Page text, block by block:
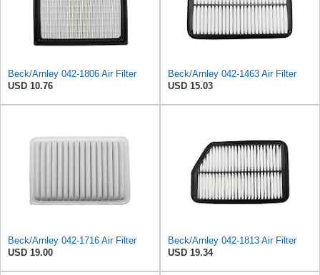
Beck/Arnley 042-1806 Air Filter
USD 10.76
Beck/Arnley 042-1463 Air Filter
USD 15.03
Beck/Arnley 042-1716 Air Filter
USD 19.00
Beck/Arnley 042-1813 Air Filter
USD 19.34